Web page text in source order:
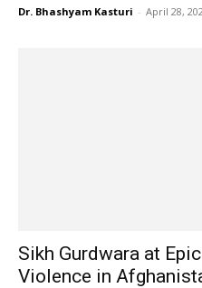
Dr. Bhashyam Kasturi - April 28,
Sikh Gurdwara at
Violence in